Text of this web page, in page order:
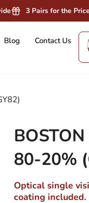
3 Pairs for the
Blog Contact Us
80-20%
Optical single
coating included.